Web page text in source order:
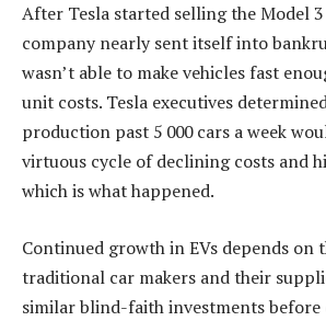
After Tesla started selling the Model 3
company nearly sent itself into
wasn’t able to make vehicles fast
unit costs. Tesla executives
production past 5 000 cars a week
virtuous cycle of declining costs and
which is what happened.
Continued growth in EVs depends on
traditional car makers and their
similar blind-faith investments before